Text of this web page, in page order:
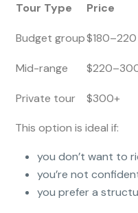
Tour Type Price
Budget group$180–220
Mid-range
Private tour $300+
This option is ideal if:
you don’t want to
you’re not
you prefer a